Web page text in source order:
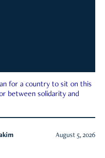
for a country to sit on this
between solidarity and
August 5, 2026